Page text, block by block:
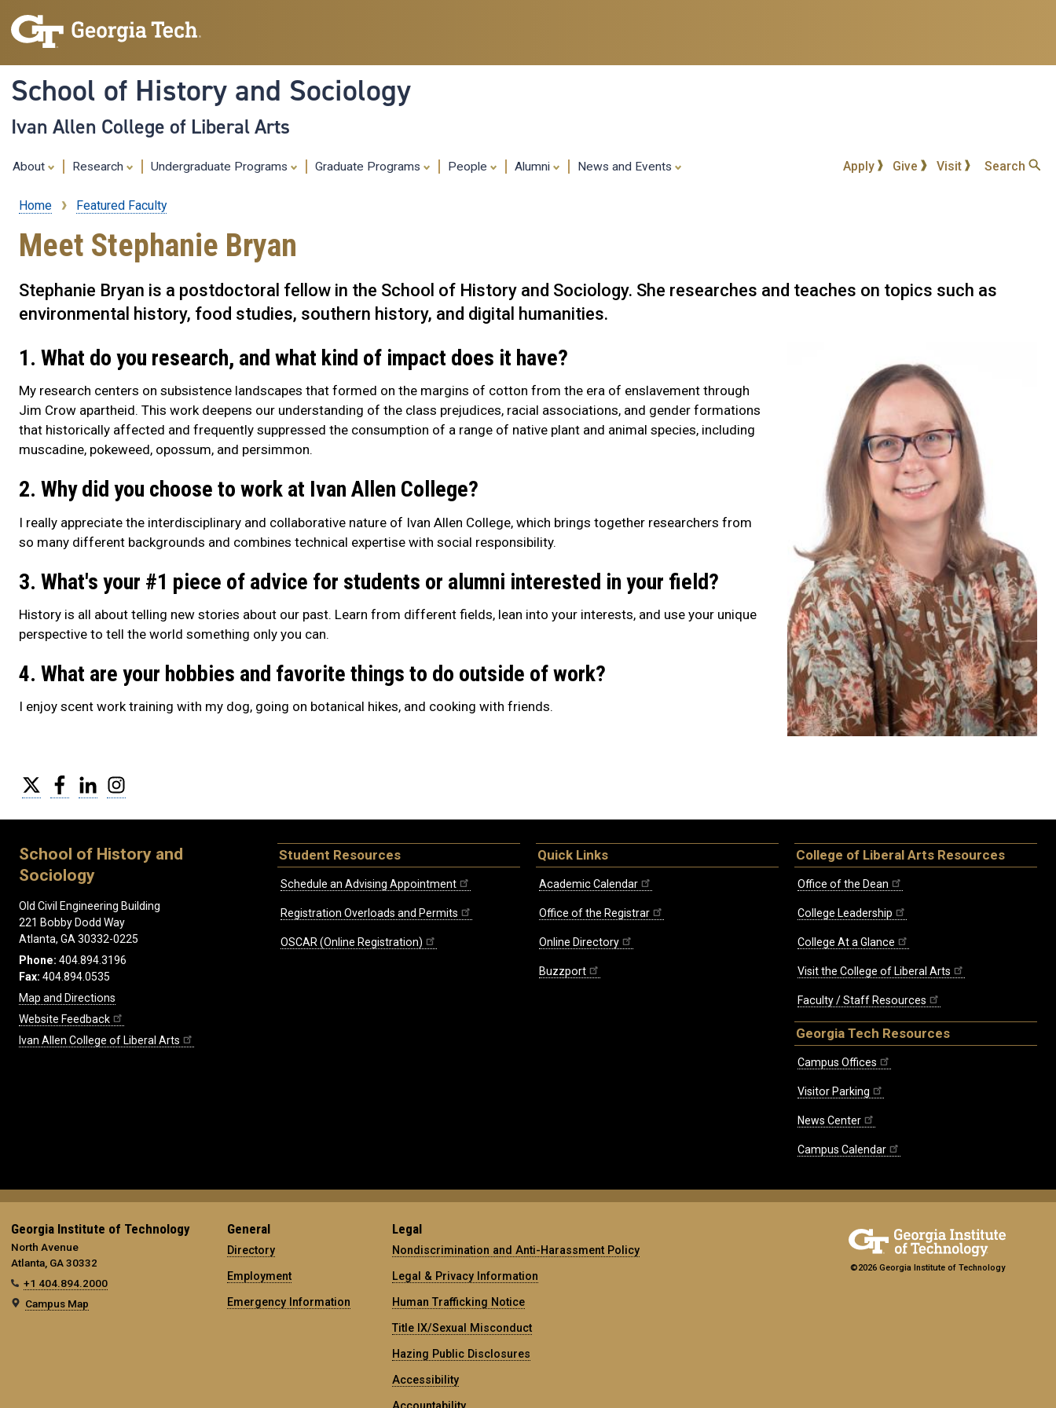
content
School of History and Sociology
Ivan Allen College of Liberal Arts
About Research Undergraduate Programs Graduate Programs People Alumni News and Events Apply Give Visit Search
Breadcrumb
Home Featured Faculty
Meet Stephanie Bryan
Stephanie Bryan is a postdoctoral fellow in the School of History and Sociology. She researches and teaches on topics such as
environmental history, food studies, southern history, and digital humanities.
1. What do you research, and what kind of impact does it have?
My research centers on subsistence landscapes that formed on the margins of cotton from the era of enslavement through
Jim Crow apartheid. This work deepens our understanding of the class prejudices, racial associations, and gender formations
that historically affected and frequently suppressed the consumption of a range of native plant and animal species, including
muscadine, pokeweed, opossum, and persimmon.
2. Why did you choose to work at Ivan Allen College?
I really appreciate the interdisciplinary and collaborative nature of Ivan Allen College, which brings together researchers from
so many different backgrounds and combines technical expertise with social responsibility.
3. What's your #1 piece of advice for students or alumni interested in your field?
History is all about telling new stories about our past. Learn from different fields, lean into your interests, and use your unique
perspective to tell the world something only you can.
4. What are your hobbies and favorite things to do outside of work?
I enjoy scent work training with my dog, going on botanical hikes, and cooking with friends.
Twitter FacebookLinkedIn
School of History and
Sociology
Old Civil Engineering Building
221 Bobby Dodd Way
Atlanta, GA 30332-0225
Phone: 404.894.3196
Fax: 404.894.0535
Map and Directions
Website Feedback
Ivan Allen College of Liberal Arts
Student Resources
Schedule an Advising Appointment
Registration Overloads and Permits
OSCAR (Online Registration)
Quick Links
Academic Calendar
Office of the Registrar
Online Directory
Buzzport
College of Liberal Arts Resources
Office of the Dean
College Leadership
College At a Glance
Visit the College of Liberal Arts
Faculty / Staff Resources
Georgia Tech Resources
Campus Offices
Visitor Parking
News Center
Campus Calendar
Georgia Institute of Technology
North Avenue
Atlanta, GA 30332
+1 404.894.2000
Campus Map
General
Directory
Employment
Emergency Information
Legal
Nondiscrimination and Anti-Harassment Policy
Legal & Privacy Information
Human Trafficking Notice
Title IX/Sexual Misconduct
Hazing Public Disclosures
Accessibility
Accountability
©2026 Georgia Institute of Technology